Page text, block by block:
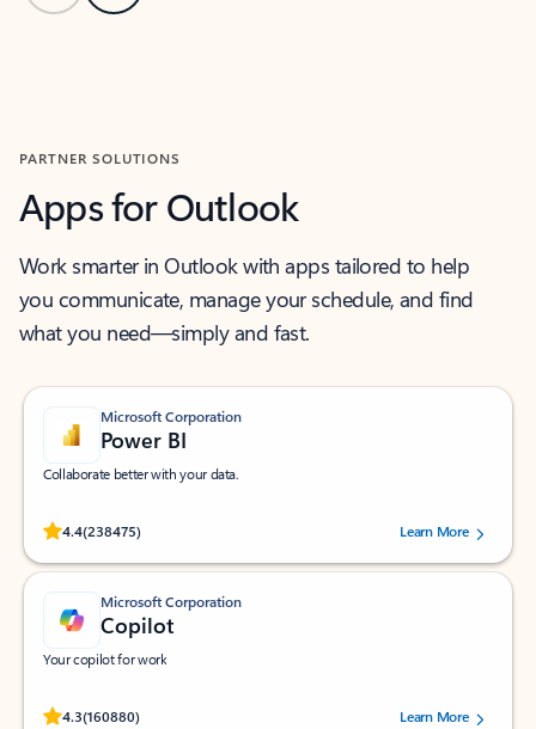
PARTNER SOLUTIONS
Apps for Outlook
Work smarter in Outlook with apps tailored to help
you communicate, manage your schedule, and find
what you need—simply and fast.
Microsoft Corporation
Power BI
Collaborate better with your data.
4.4(238475)
Rated (#=ratingAverage#) stars out of 5 stars, by 238475 users.
Learn More
Microsoft Corporation
Copilot
Your copilot for work
4.3(160880)
Rated (#=ratingAverage#) stars out of 5 stars, by 160880 users.Learn More